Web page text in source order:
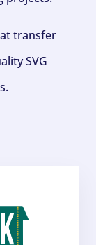
transfer
SVG